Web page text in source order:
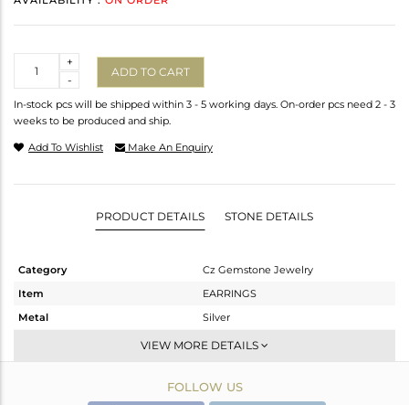
-
+
ADD TO CART
In-stock pcs will be shipped within 3 - 5 working days. On-order pcs need 2 - 3
weeks to be produced and ship.
Add To Wishlist Make An Enquiry
PRODUCT DETAILS STONE DETAILS
Category
Cz Gemstone Jewelry
Item
EARRINGS
Metal
Silver
Studs Earring
Black
VIEW MORE DETAILS
FOLLOW US